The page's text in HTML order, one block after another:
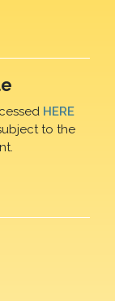
HERE
to the